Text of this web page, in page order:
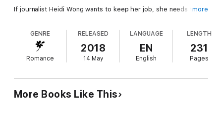
If journalist Heidi Wong wants to keep her job, she needs to
she does...in the Biblical sense. During Spring Break three
years ago, she and Rob shared a torrid night on the beach. And
she's wanted him again ever since.
contract doesn't allow him to talk to the press, and her job
depends on it. Which is driving them both just a little crazy…
more
GENRE
Romance
RELEASED
2018
14 May
LANGUAGE
EN
English
LENGTH
231
Pages
More Books Like This